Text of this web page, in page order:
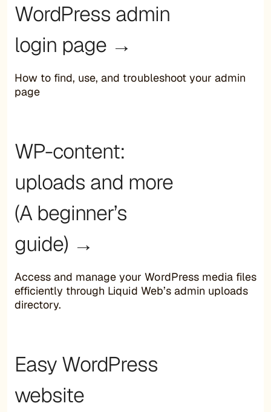
WordPress admin
login page →
How to find, use, and troubleshoot your admin
page
WP-content:
uploads and more
(A beginner’s
guide) →
Access and manage your WordPress media files
efficiently through Liquid Web’s admin uploads
directory.
Easy WordPress
website